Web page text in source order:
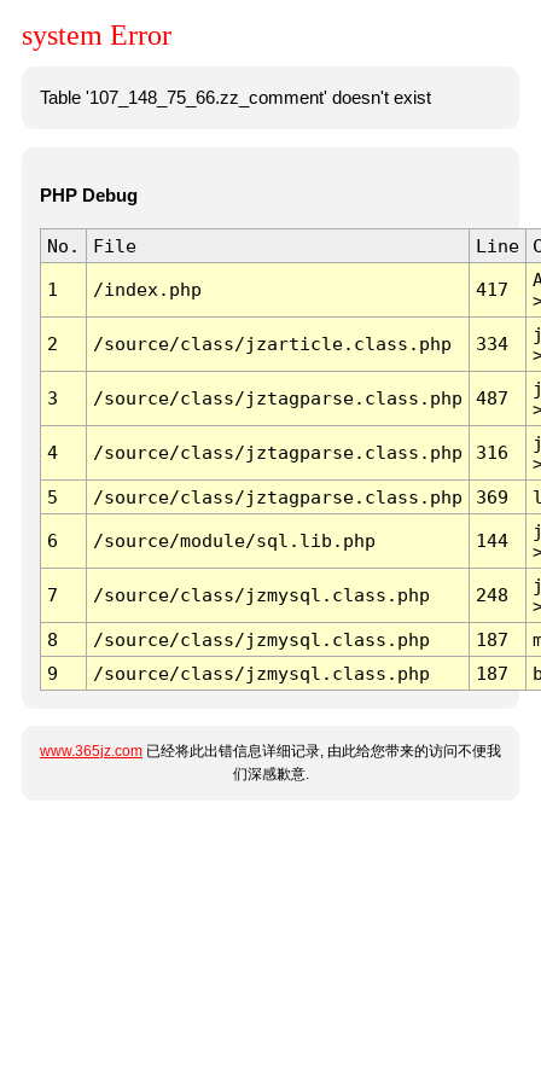
system Error
Table '107_148_75_66.zz_comment' doesn't exist
PHP Debug
No. File Line
1 /index.php 417
2 /source/class/jzarticle.class.php 334
3 /source/class/jztagparse.class.php 487
4 /source/class/jztagparse.class.php 316
5
/source/class/jztagparse.class.php 369
6 /source/module/sql.lib.php 144
7 /source/class/jzmysql.class.php 248
8
/source/class/jzmysql.class.php 187
9
/source/class/jzmysql.class.php 187
www.365jz.com 已经将此出错信息详细记录, 由此给您带来的访问不便我
们深感歉意.